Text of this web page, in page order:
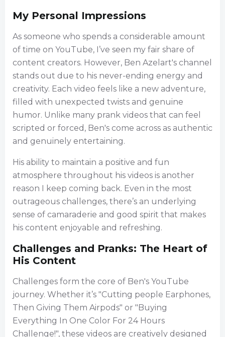
My Personal Impressions
As someone who spends a considerable amount
of time on YouTube, I’ve seen my fair share of
content creators. However, Ben Azelart's channel
stands out due to his never-ending energy and
creativity. Each video feels like a new adventure,
filled with unexpected twists and genuine
humor. Unlike many prank videos that can feel
scripted or forced, Ben's come across as authentic
and genuinely entertaining.
His ability to maintain a positive and fun
atmosphere throughout his videos is another
reason I keep coming back. Even in the most
outrageous challenges, there’s an underlying
sense of camaraderie and good spirit that makes
his content enjoyable and refreshing.
Challenges and Pranks: The Heart of
His Content
Challenges form the core of Ben's YouTube
journey. Whether it’s "Cutting people Earphones,
Then Giving Them Airpods" or "Buying
Everything In One Color For 24 Hours
Challenge!", these videos are creatively designed